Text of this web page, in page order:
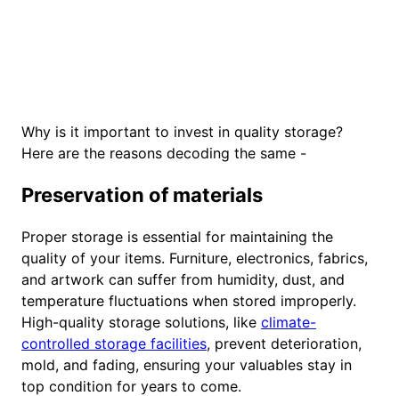
Why is it important to invest in quality storage?
Here are the reasons decoding the same -
Preservation of materials
Proper storage is essential for maintaining the
quality of your items. Furniture, electronics, fabrics,
and artwork can suffer from humidity, dust, and
temperature fluctuations when stored improperly.
High-quality storage solutions, like climate-
controlled storage facilities, prevent deterioration,
mold, and fading, ensuring your valuables stay in
top condition for years to come.